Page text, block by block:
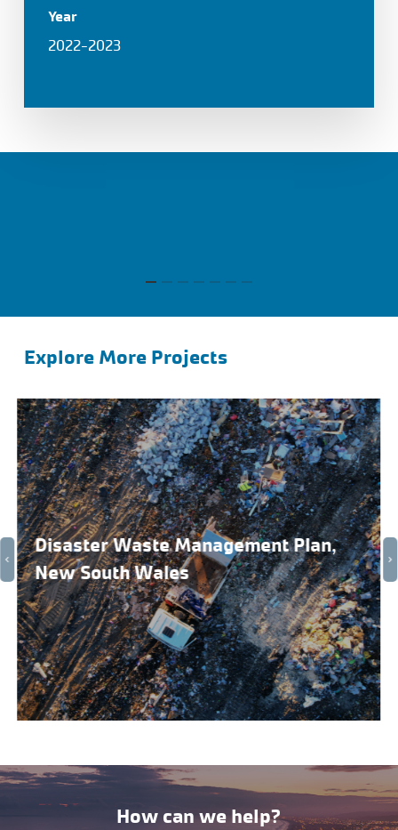
Year
2022-2023
Explore More Projects
Disaster Waste Management Plan,
New South Wales
How can we help?